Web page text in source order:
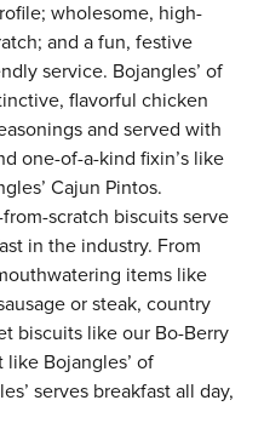
wholesome, high-
and a fun, festive
service. Bojangles’ of
flavorful chicken
and served with
one-of-a-kind fixin’s like
Cajun Pintos.
scratch biscuits serve
in the industry. From
items like
or steak, country
biscuits like our Bo-Berry
Bojangles’ of
serves breakfast all day,